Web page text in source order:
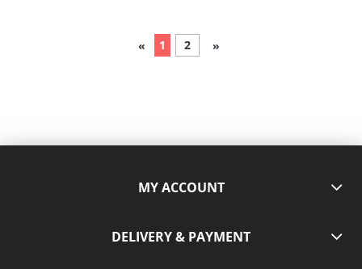
« 1 2 »
MY ACCOUNT
DELIVERY & PAYMENT